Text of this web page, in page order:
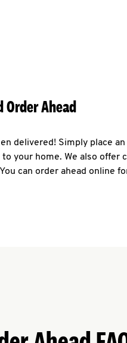
Order Ahead
delivered! Simply place
your home. We also offer
can order ahead online